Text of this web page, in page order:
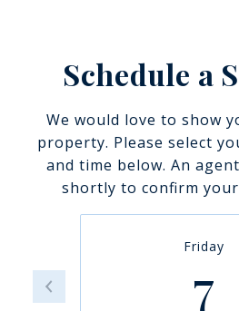
Schedule a
We would love to show
property. Please select
and time below. An
shortly to confirm
Friday
7